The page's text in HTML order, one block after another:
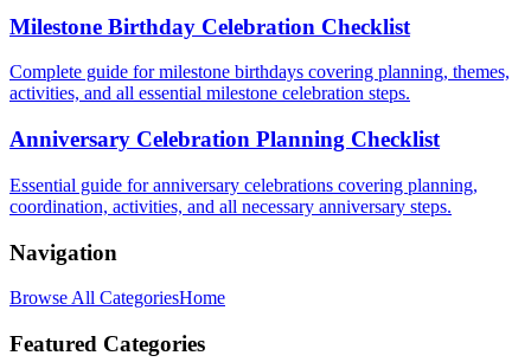
Milestone Birthday Celebration Checklist
Complete guide for milestone birthdays covering planning, themes,
activities, and all essential milestone celebration steps.
Anniversary Celebration Planning Checklist
Essential guide for anniversary celebrations covering planning,
coordination, activities, and all necessary anniversary steps.
Navigation
Browse All CategoriesHome
Featured Categories